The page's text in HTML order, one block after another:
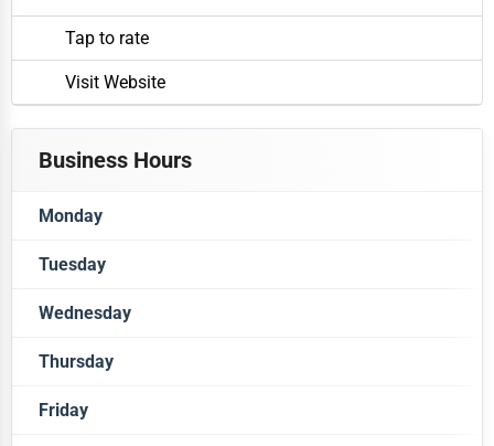
Tap to rate
Visit Website
Business Hours
Monday
Closed
Tuesday
Closed
Wednesday
Closed
Thursday
Closed
Friday